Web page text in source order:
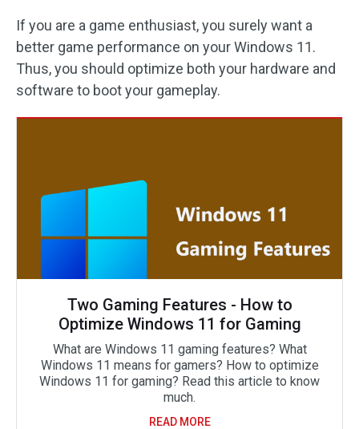
If you are a game enthusiast, you surely want a
better game performance on your Windows 11.
Thus, you should optimize both your hardware and
software to boot your gameplay.
Two Gaming Features - How to
Optimize Windows 11 for Gaming
What are Windows 11 gaming features? What
Windows 11 means for gamers? How to optimize
Windows 11 for gaming? Read this article to know
much.
READ MORE